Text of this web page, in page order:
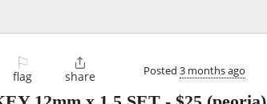
⚐
flag

share Posted 3 months ago